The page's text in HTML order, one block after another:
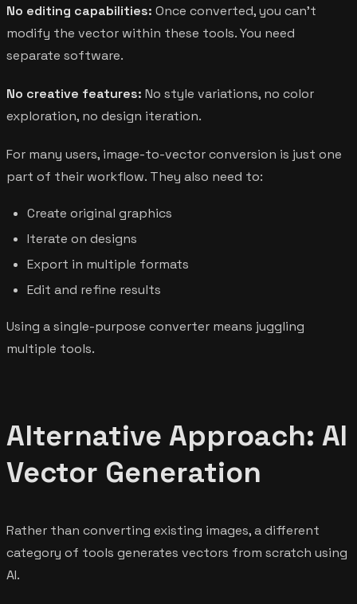
No editing capabilities: Once converted, you can't
modify the vector within these tools. You need
separate software.
No creative features: No style variations, no color
exploration, no design iteration.
For many users, image-to-vector conversion is just one
part of their workflow. They also need to:
Create original graphics
Iterate on designs
Export in multiple formats
Edit and refine results
Using a single-purpose converter means juggling
multiple tools.
Alternative Approach: AI
Vector Generation
Rather than converting existing images, a different
category of tools generates vectors from scratch using
AI.